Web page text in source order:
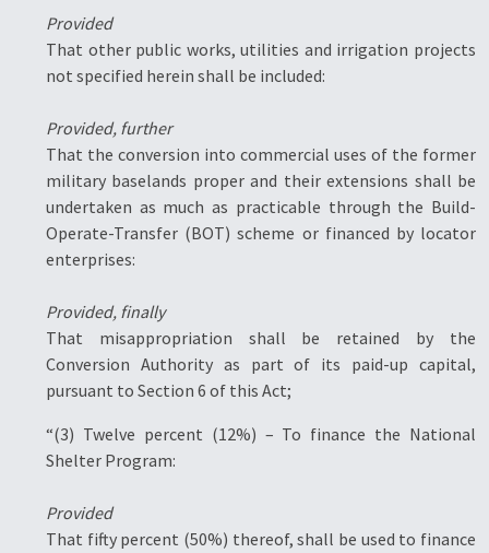
Provided
That other public works, utilities and irrigation projects
not specified herein shall be included:
Provided, further
That the conversion into commercial uses of the former
military baselands proper and their extensions shall be
undertaken as much as practicable through the Build-
Operate-Transfer (BOT) scheme or financed by locator
enterprises:
Provided, finally
That misappropriation shall be retained by the
Conversion Authority as part of its paid-up capital,
pursuant to Section 6 of this Act;
“(3) Twelve percent (12%) – To finance the National
Shelter Program:
Provided
That fifty percent (50%) thereof, shall be used to finance